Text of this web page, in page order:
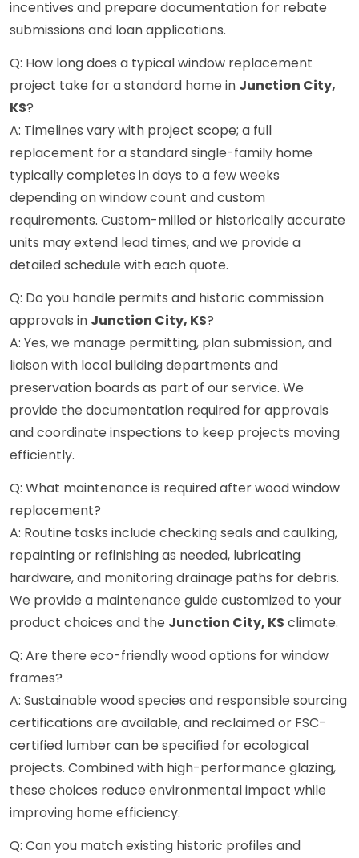
incentives and prepare documentation for rebate
submissions and loan applications.
Q: How long does a typical window replacement
project take for a standard home in Junction City,
KS?
A: Timelines vary with project scope; a full
replacement for a standard single-family home
typically completes in days to a few weeks
depending on window count and custom
requirements. Custom-milled or historically accurate
units may extend lead times, and we provide a
detailed schedule with each quote.
Q: Do you handle permits and historic commission
approvals in Junction City, KS?
A: Yes, we manage permitting, plan submission, and
liaison with local building departments and
preservation boards as part of our service. We
provide the documentation required for approvals
and coordinate inspections to keep projects moving
efficiently.
Q: What maintenance is required after wood window
replacement?
A: Routine tasks include checking seals and caulking,
repainting or refinishing as needed, lubricating
hardware, and monitoring drainage paths for debris.
We provide a maintenance guide customized to your
product choices and the Junction City, KS climate.
Q: Are there eco-friendly wood options for window
frames?
A: Sustainable wood species and responsible sourcing
certifications are available, and reclaimed or FSC-
certified lumber can be specified for ecological
projects. Combined with high-performance glazing,
these choices reduce environmental impact while
improving home efficiency.
Q: Can you match existing historic profiles and